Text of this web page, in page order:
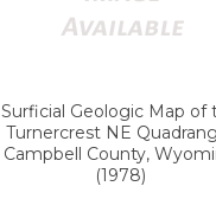
Surficial Geologic Map of
Turnercrest NE
Campbell County,
(1978)